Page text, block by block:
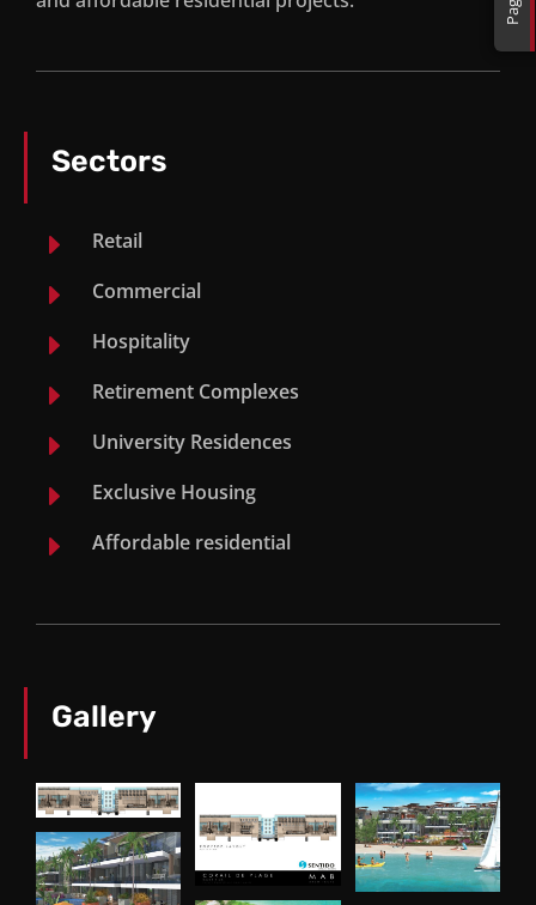
Sectors
E Retail
E Commercial
E Hospitality
E Retirement Complexes
E University Residences
E Exclusive Housing
E Affordable residential
Gallery
Corail de Plage, Mauritius
Mount Richmore, Salt Rock
Commercial Project